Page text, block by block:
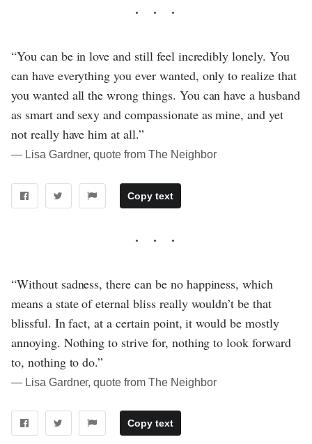
“You can be in love and still feel incredibly lonely. You
can have everything you ever wanted, only to realize that
you wanted all the wrong things. You can have a husband
as smart and sexy and compassionate as mine, and yet
not really have him at all.”
― Lisa Gardner, quote from The Neighbor
Copy text
“Without sadness, there can be no happiness, which
means a state of eternal bliss really wouldn’t be that
blissful. In fact, at a certain point, it would be mostly
annoying. Nothing to strive for, nothing to look forward
to, nothing to do.”
― Lisa Gardner, quote from The Neighbor
Copy text